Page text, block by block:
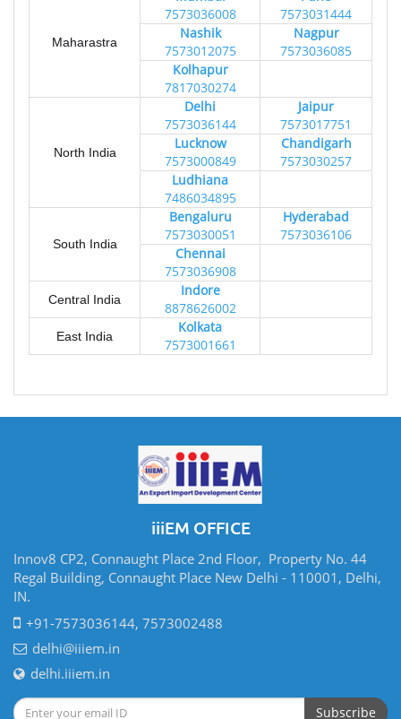
Maharastra
7573036008
7573031444
Nashik
7573012075
Nagpur
7573036085
Kolhapur
7817030274
North India
Delhi
7573036144
Jaipur
7573017751
Lucknow
7573000849
Chandigarh
7573030257
Ludhiana
7486034895
South India
Bengaluru
7573030051
Hyderabad
7573036106
Chennai
7573036908
Central India
Indore
8878626002
East India
Kolkata
7573001661
iiiEM OFFICE
Innov8 CP2, Connaught Place 2nd Floor, Property No. 44
Regal Building, Connaught Place New Delhi - 110001, Delhi,
IN.
+91-7573036144, 7573002488
delhi@iiiem.in
delhi.iiiem.in
Subscribe